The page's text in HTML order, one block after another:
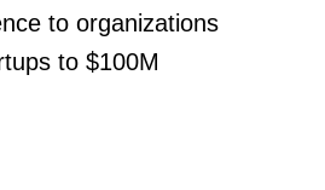
to organizations
to $100M